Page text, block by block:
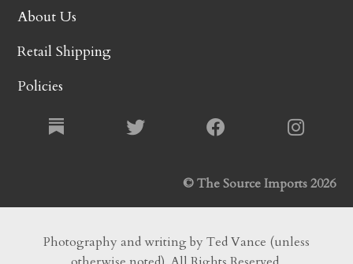
About Us
Retail Shipping
Policies
© The Source Imports 2026
Photography and writing by Ted Vance (unless